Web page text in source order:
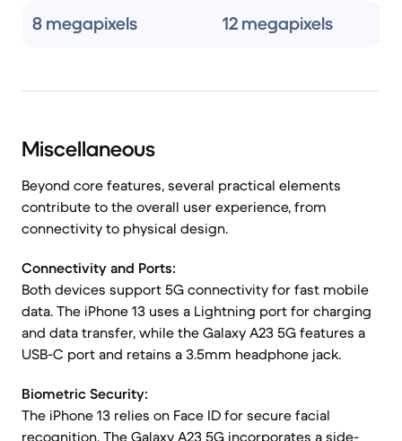
8 megapixels 12 megapixels
Miscellaneous
Beyond core features, several practical elements
contribute to the overall user experience, from
connectivity to physical design.
Connectivity and Ports:
Both devices support 5G connectivity for fast mobile
data. The iPhone 13 uses a Lightning port for charging
and data transfer, while the Galaxy A23 5G features a
USB-C port and retains a 3.5mm headphone jack.
Biometric Security:
The iPhone 13 relies on Face ID for secure facial
recognition. The Galaxy A23 5G incorporates a side-